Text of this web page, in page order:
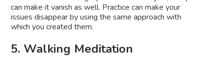
can make it vanish as well. Practice can make your
issues disappear by using the same approach with
which you created them.
5. Walking Meditation